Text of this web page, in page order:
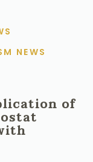
NEWS
of